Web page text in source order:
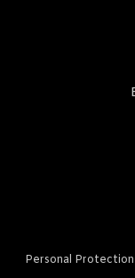
Personal Protection